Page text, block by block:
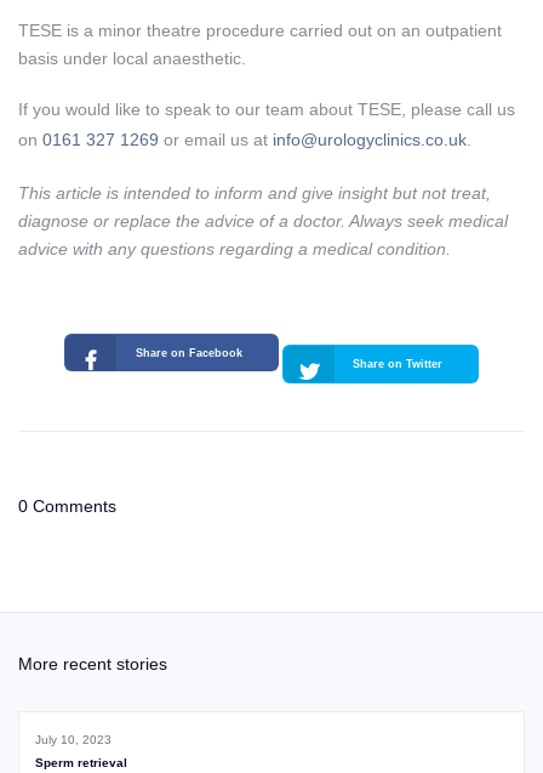
TESE is a minor theatre procedure carried out on an outpatient
basis under local anaesthetic.
If you would like to speak to our team about TESE, please call us
on 0161 327 1269 or email us at info@urologyclinics.co.uk.
This article is intended to inform and give insight but not treat,
diagnose or replace the advice of a doctor. Always seek medical
advice with any questions regarding a medical condition.
Share on Facebook
Share on Twitter
0 Comments
More recent stories
July 10, 2023
Sperm retrieval